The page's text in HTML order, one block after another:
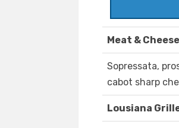
Meat &
Sopressata,
cabot sharp
Lousiana